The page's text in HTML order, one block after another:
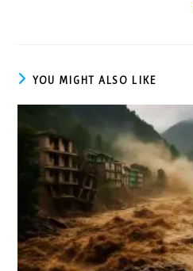
YOU MIGHT ALSO LIKE